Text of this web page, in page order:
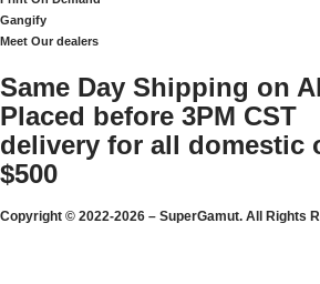
Gangify
Meet Our dealers
Same Day Shipping on
Placed before 3PM
delivery for all domestic
$500
Copyright © 2022-2026 – SuperGamut. All Rights